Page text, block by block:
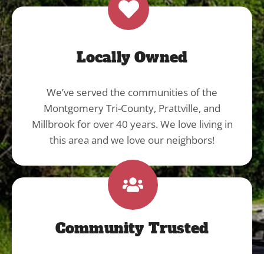
Locally Owned
We’ve served the communities of the
Montgomery Tri-County, Prattville, and
Millbrook for over 40 years. We love living in
this area and we love our neighbors!
Community Trusted